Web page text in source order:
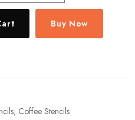
Buy Now
, Coffee Stencils